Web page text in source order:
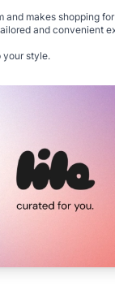
and makes shopping
and convenient
your style.